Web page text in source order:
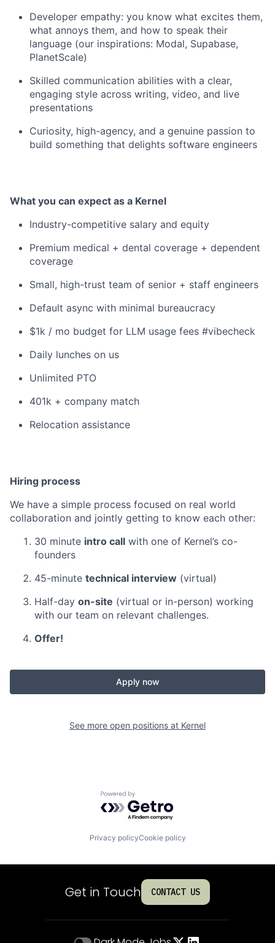
Developer empathy: you know what excites them,
what annoys them, and how to speak their
language (our inspirations: Modal, Supabase,
PlanetScale)
Skilled communication abilities with a clear,
engaging style across writing, video, and live
presentations
Curiosity, high-agency, and a genuine passion to
build something that delights software engineers
What you can expect as a Kernel
Industry-competitive salary and equity
Premium medical + dental coverage + dependent
coverage
Small, high-trust team of senior + staff engineers
Default async with minimal bureaucracy
$1k / mo budget for LLM usage fees #vibecheck
Daily lunches on us
Unlimited PTO
401k + company match
Relocation assistance
Hiring process
We have a simple process focused on real world
collaboration and jointly getting to know each other:
30 minute intro call with one of Kernel’s co-
founders
45-minute technical interview (virtual)
Half-day on-site (virtual or in-person) working
with our team on relevant challenges.
Offer!
Apply now
See more open positions at Kernel
Powered by Getro.com
Privacy policyCookie policy
Get in Touch CONTACT US